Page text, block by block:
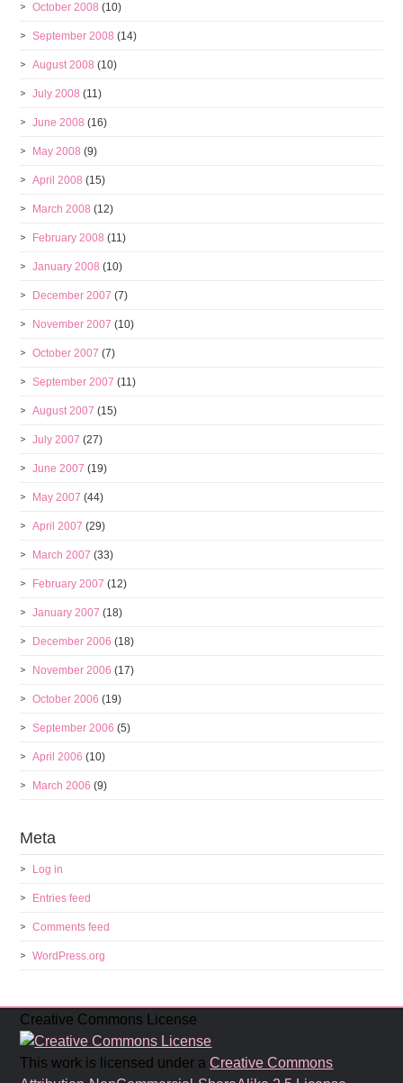
October 2008 (10)
September 2008 (14)
August 2008 (10)
July 2008 (11)
June 2008 (16)
May 2008 (9)
April 2008 (15)
March 2008 (12)
February 2008 (11)
January 2008 (10)
December 2007 (7)
November 2007 (10)
October 2007 (7)
September 2007 (11)
August 2007 (15)
July 2007 (27)
June 2007 (19)
May 2007 (44)
April 2007 (29)
March 2007 (33)
February 2007 (12)
January 2007 (18)
December 2006 (18)
November 2006 (17)
October 2006 (19)
September 2006 (5)
April 2006 (10)
March 2006 (9)
Meta
Log in
Entries feed
Comments feed
WordPress.org
Creative Commons License
This work is licensed under aCreative Commons